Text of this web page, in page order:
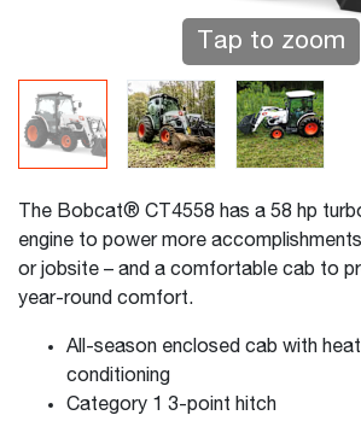
Tap to zoom
The Bobcat® CT4558 has a 58 hp
engine to power more
or jobsite – and a comfortable cab to
year-round comfort.
All-season enclosed cab with
conditioning
Category 1 3-point hitch